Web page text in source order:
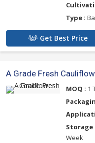
Type :
Get Best Price
A Grade Fresh
MOQ : 1
Storage
Week